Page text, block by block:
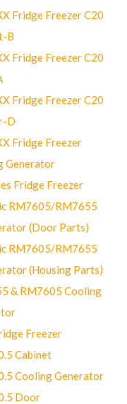
Fridge Freezer C20
B
Fridge Freezer C20
Fridge Freezer C20
D
Fridge Freezer
Generator
Fridge Freezer
RM7605/RM7655
(Door Parts)
RM7605/RM7655
(Housing Parts)
& RM7605 Cooling
Freezer
Cabinet
Cooling Generator
Door